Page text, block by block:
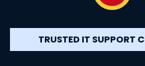
TRUSTED IT SUPPORT